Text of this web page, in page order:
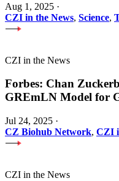
Aug 1, 2025 ·
CZI in the News, Science,
CZI in the News
Forbes: Chan
GREmLN Model for
Jul 24, 2025 ·
CZ Biohub Network, CZI
CZI in the News